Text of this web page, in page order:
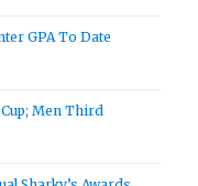
GPA To Date
Cup; Men Third